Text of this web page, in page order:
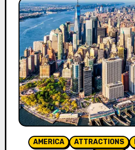
AMERICA ATTRACTIONS